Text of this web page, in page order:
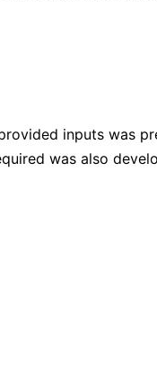
inputs was
was also